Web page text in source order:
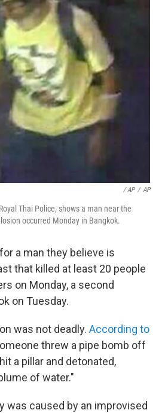
/ AP / AP
Thai Police, shows a man near the
occurred Monday in Bangkok.
a man they believe is
that killed at least 20 people
on Monday, a second
on Tuesday.
was not deadly. According to
threw a pipe bomb off
a pillar and detonated,
of water."
was caused by an improvised